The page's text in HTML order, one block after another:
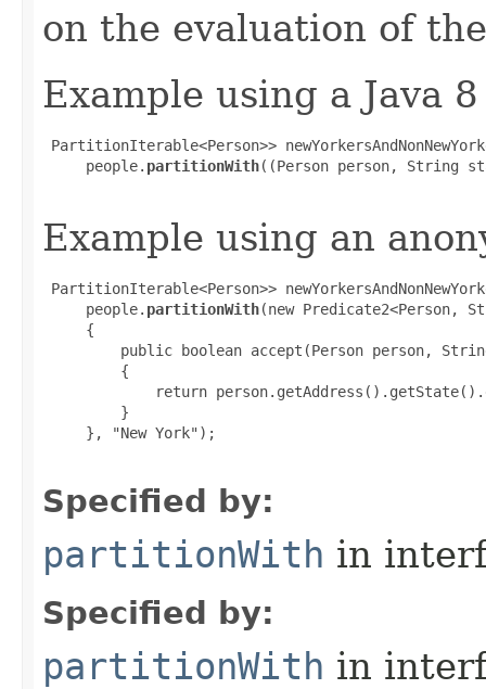
on the evaluation of
Example using a Java
PartitionIterable<Person>>
     people.
partitionWith((Person person, String
Example using an
PartitionIterable<Person>>
     people.
partitionWith(new Predicate2<Person,
     {
public boolean accept(Person person,
         {
return
         }
     }, "New York");
Specified by:
partitionWith in
Specified by:
partitionWith in